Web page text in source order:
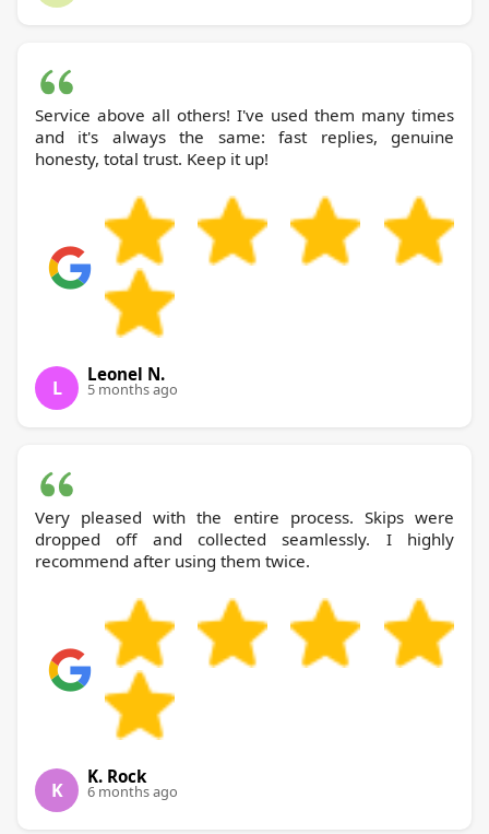
Service above all others! I've used them many times
and it's always the same: fast replies, genuine
honesty, total trust. Keep it up!
L
Leonel N.
5 months ago
Very pleased with the entire process. Skips were
dropped off and collected seamlessly. I highly
recommend after using them twice.
K
K. Rock
6 months ago